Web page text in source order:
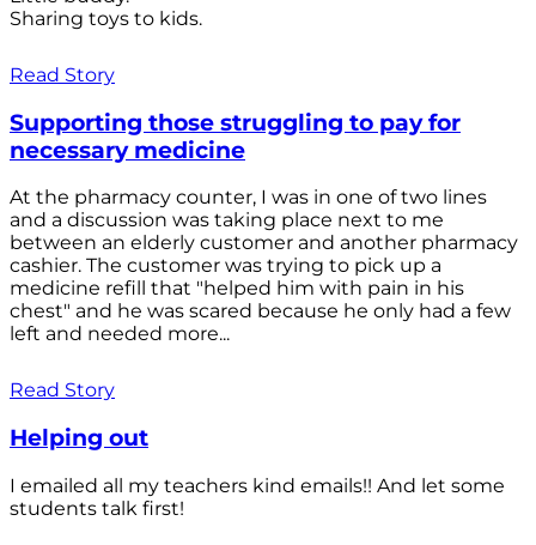
Sharing toys to kids.
Read Story
Supporting those struggling to pay for
necessary medicine
At the pharmacy counter, I was in one of two lines
and a discussion was taking place next to me
between an elderly customer and another pharmacy
cashier. The customer was trying to pick up a
medicine refill that "helped him with pain in his
chest" and he was scared because he only had a few
left and needed more...
Read Story
Helping out
I emailed all my teachers kind emails!! And let some
students talk first!